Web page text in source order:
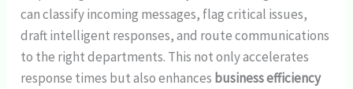
can classify incoming messages, flag critical issues,
draft intelligent responses, and route communications
to the right departments. This not only accelerates
response times but also enhances business efficiency